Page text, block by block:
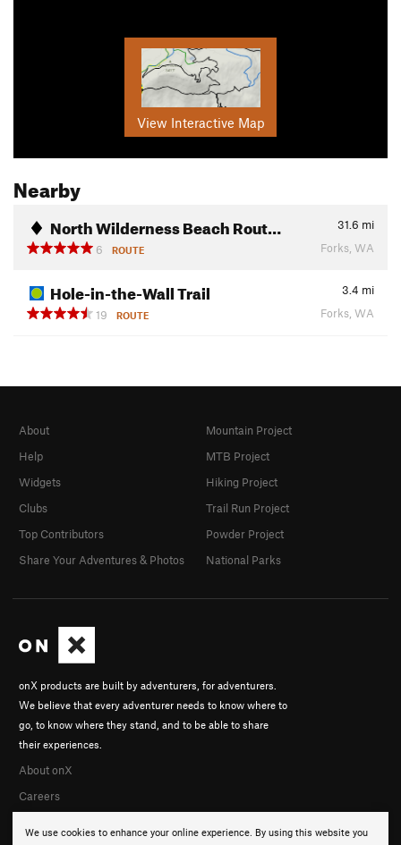
View Interactive Map
Nearby
North Wilderness Beach Rout… 31.6 mi
6
ROUTE Forks, WA
Hole-in-the-Wall Trail 3.4 mi
19
ROUTE Forks, WA
We use cookies to enhance your online experience. By using this website you
onX products are built by adventurers, for adventurers.
We believe that every adventurer needs to know where to
go, to know where they stand, and to be able to share
their experiences.
About onX
Careers
About
Help
Widgets
Clubs
Top Contributors
Share Your Adventures & Photos
Mountain Project
MTB Project
Hiking Project
Trail Run Project
Powder Project
National Parks